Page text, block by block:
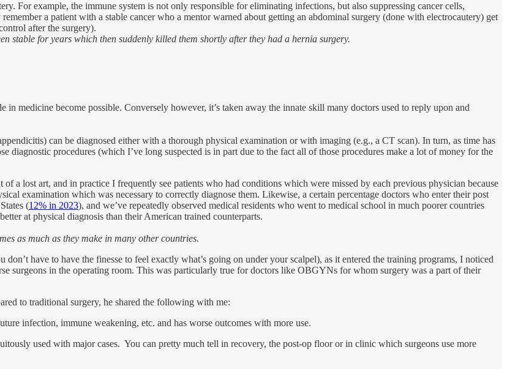
For example, the immune system is not only responsible for eliminating infections, but also suppressing cancer cells,
a patient with a stable cancer who a mentor warned about getting an abdominal surgery (done with electrocautery) get
after the surgery).
stable for years which then suddenly killed them shortly after they had a hernia surgery.
medicine become possible. Conversely however, it’s taken away the innate skill many doctors used to reply upon and
can be diagnosed either with a thorough physical examination or with imaging (e.g., a CT scan). In turn, as time has
diagnostic procedures (which I’ve long suspected is in part due to the fact all of those procedures make a lot of money for the
a lost art, and in practice I frequently see patients who had conditions which were missed by each previous physician because
examination which was necessary to correctly diagnose them. Likewise, a certain percentage doctors who enter their post
(12% in 2023), and we’ve repeatedly observed medical residents who went to medical school in much poorer countries
at physical diagnosis than their American trained counterparts.
as much as they make in many other countries.
have to have the finesse to feel exactly what’s going on under your scalpel), as it entered the training programs, I noticed
surgeons in the operating room. This was particularly true for doctors like OBGYNs for whom surgery was a part of their
to traditional surgery, he shared the following with me:
infection, immune weakening, etc. and has worse outcomes with more use.
used with major cases. You can pretty much tell in recovery, the post-op floor or in clinic which surgeons use more